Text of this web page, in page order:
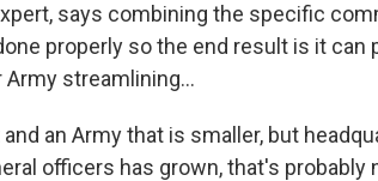
says combining the specific
properly so the end result is it can
streamlining...
an Army that is smaller, but
officers has grown, that's probably